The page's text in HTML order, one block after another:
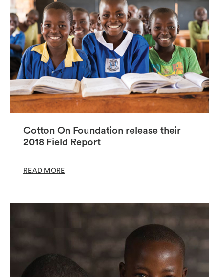
Cotton On Foundation release their
2018 Field Report
READ MORE